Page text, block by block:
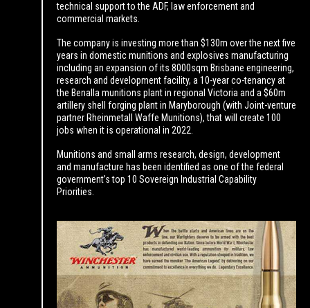
technical support to the ADF, law enforcement and
commercial markets.
The company is investing more than $130m over the next five
years in domestic munitions and explosives manufacturing
including an expansion of its 8000sqm Brisbane engineering,
research and development facility, a 10-year co-tenancy at
the Benalla munitions plant in regional Victoria and a $60m
artillery shell forging plant in Maryborough (with Joint-venture
partner Rheinmetall Waffe Munitions), that will create 100
jobs when it is operational in 2022.
Munitions and small arms research, design, development
and manufacture has been identified as one of the federal
government’s top 10 Sovereign Industrial Capability
Priorities.